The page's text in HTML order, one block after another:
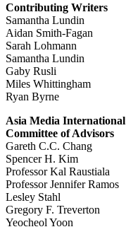
Contributing Writers
Samantha Lundin
Aidan Smith-Fagan
Sarah Lohmann
Samantha Lundin
Gaby Rusli
Miles Whittingham
Ryan Byrne
Asia Media International
Committee of Advisors
Gareth C.C. Chang
Spencer H. Kim
Professor Kal Raustiala
Professor Jennifer Ramos
Lesley Stahl
Gregory F. Treverton
Yeocheol Yoon